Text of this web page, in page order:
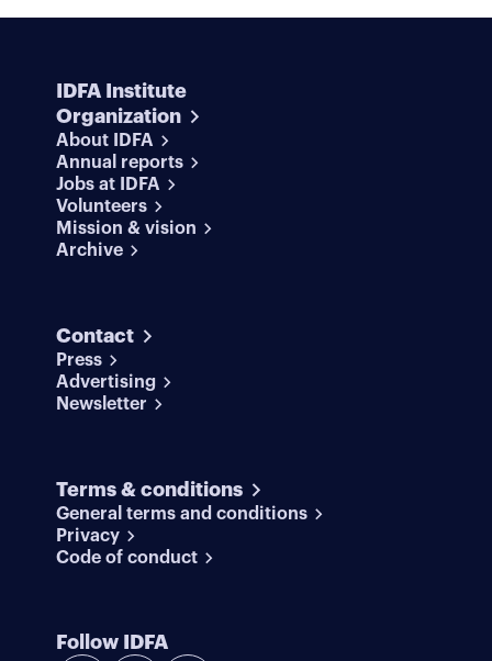
IDFA Institute
Organization
About IDFA
Annual reports
Jobs at IDFA
Volunteers
Mission & vision
Archive
Contact
Press
Advertising
Newsletter
Terms & conditions
General terms and conditions
Privacy
Code of conduct
Follow IDFA